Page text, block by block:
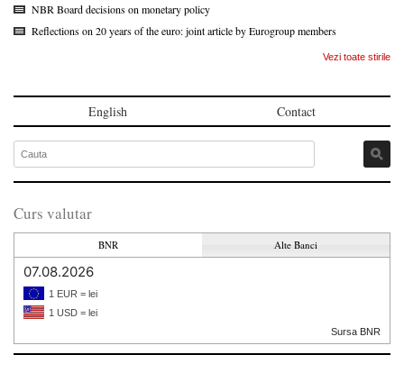
NBR Board decisions on monetary policy
Reflections on 20 years of the euro: joint article by Eurogroup members
Vezi toate stirile
English Contact
Curs valutar
BNR Alte Banci
07.08.2026
1 EUR = lei
1 USD = lei
Sursa BNR